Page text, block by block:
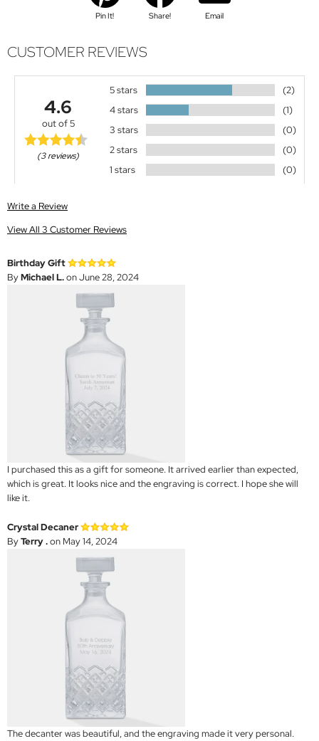
Pin It! Share! Email
CUSTOMER REVIEWS
4.6
out of 5
(3 reviews)
5 stars
(2)
4 stars
(1)
3 stars
(0)
2 stars
(0)
1 stars
(0)
Write a Review
View All 3 Customer Reviews
Birthday Gift
ByMichael L.on June 28, 2024
I purchased this as a gift for someone. It arrived earlier than expected,
which is great. It looks nice and the engraving is correct. I hope she will
like it.
Crystal Decaner
ByTerry .on May 14, 2024
The decanter was beautiful, and the engraving made it very personal.